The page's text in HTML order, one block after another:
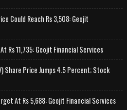
Could Reach Rs 3,508: Geojit
Rs 11,735: Geojit Financial Services
Share Price Jumps 4.5 Percent; Stock
At Rs 5,688: Geojit Financial Services